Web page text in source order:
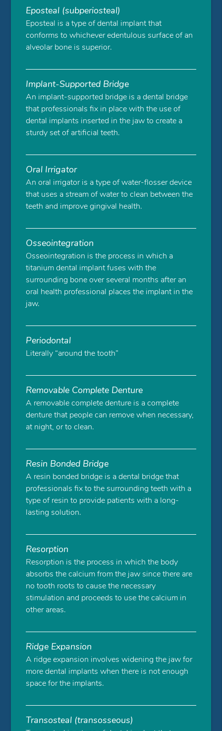
Eposteal (subperiosteal)
Eposteal is a type of dental implant that
conforms to whichever edentulous surface of an
alveolar bone is superior.
Implant-Supported Bridge
An implant-supported bridge is a dental bridge
that professionals fix in place with the use of
dental implants inserted in the jaw to create a
sturdy set of artificial teeth.
Oral Irrigator
An oral irrigator is a type of water-flosser device
that uses a stream of water to clean between the
teeth and improve gingival health.
Osseointegration
Osseointegration is the process in which a
titanium dental implant fuses with the
surrounding bone over several months after an
oral health professional places the implant in the
jaw.
Periodontal
Literally “around the tooth”
Removable Complete Denture
A removable complete denture is a complete
denture that people can remove when necessary,
at night, or to clean.
Resin Bonded Bridge
A resin bonded bridge is a dental bridge that
professionals fix to the surrounding teeth with a
type of resin to provide patients with a long-
lasting solution.
Resorption
Resorption is the process in which the body
absorbs the calcium from the jaw since there are
no tooth roots to cause the necessary
stimulation and proceeds to use the calcium in
other areas.
Ridge Expansion
A ridge expansion involves widening the jaw for
more dental implants when there is not enough
space for the implants.
Transosteal (transosseous)